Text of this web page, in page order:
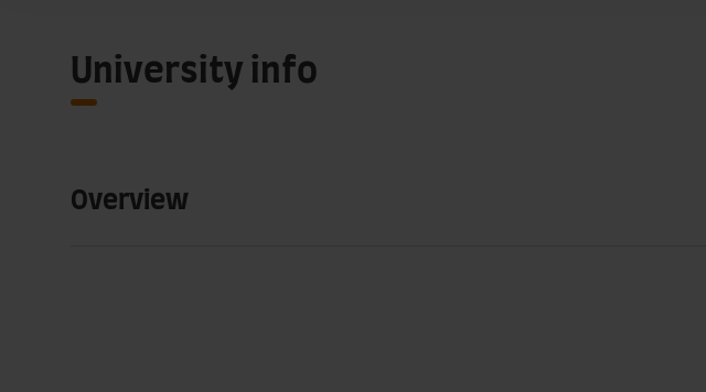
University info
Overview